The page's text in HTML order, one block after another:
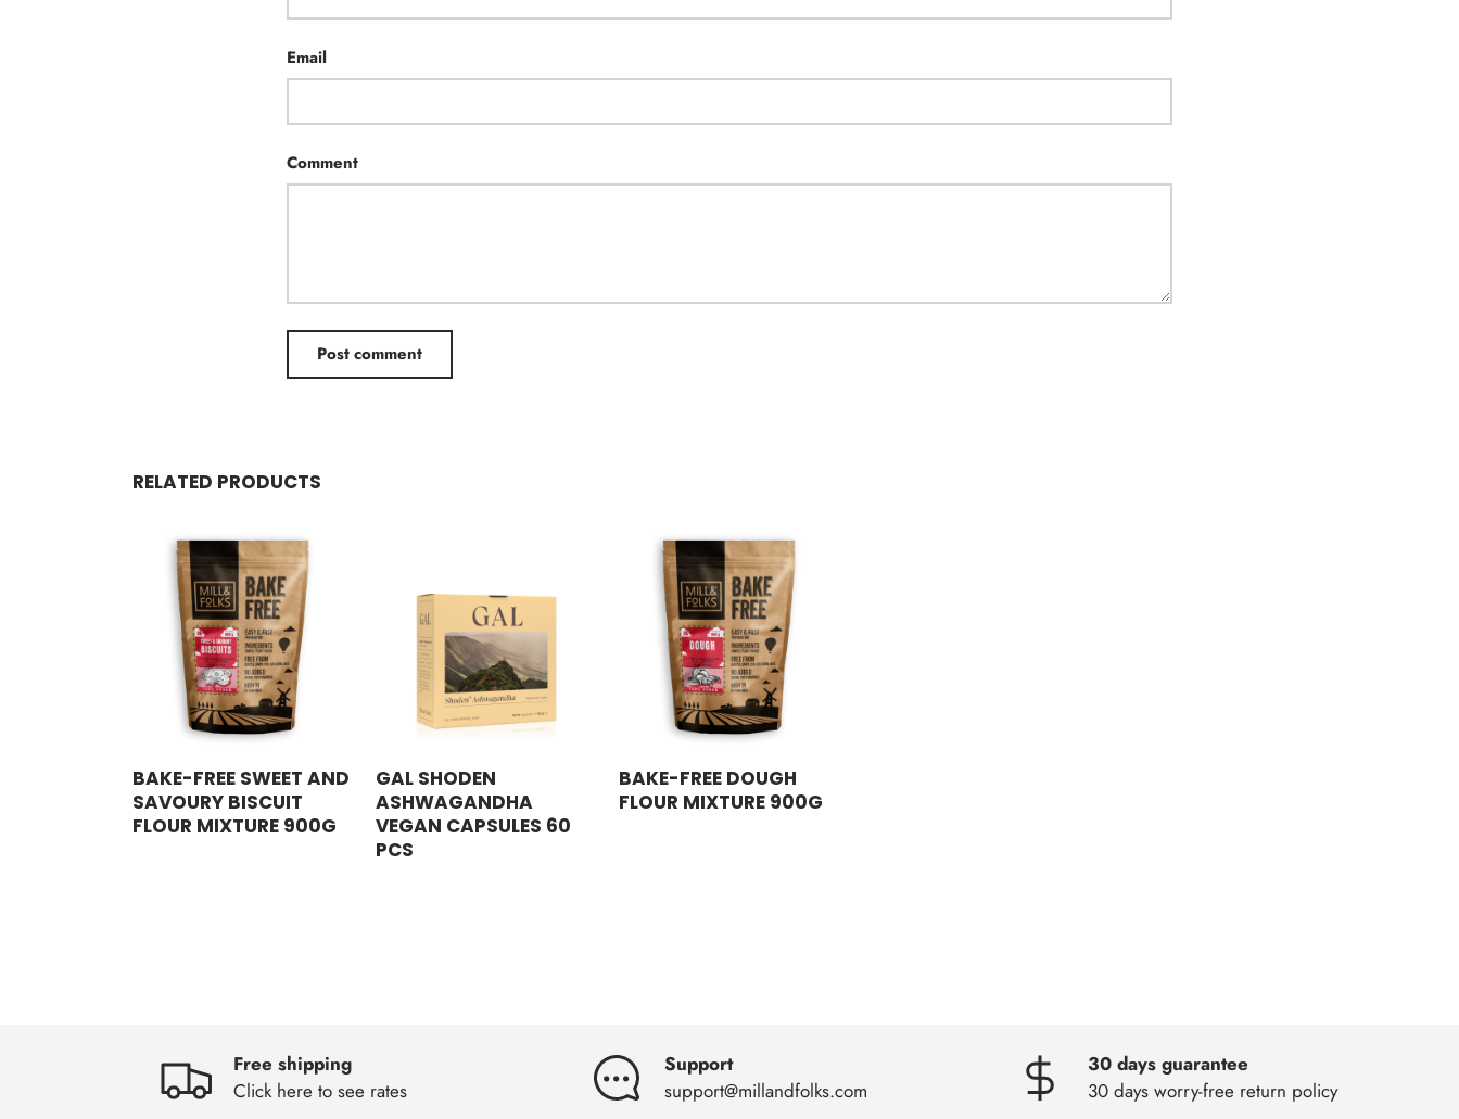
Email
Comment
Post comment
RELATED PRODUCTS
BAKE-FREE SWEET AND
SAVOURY BISCUIT
FLOUR MIXTURE 900G
GAL SHODEN
ASHWAGANDHA
VEGAN CAPSULES 60
PCS
BAKE-FREE DOUGH
FLOUR MIXTURE 900G
Free shipping
Click here to see rates
Support
support@millandfolks.com
30 days guarantee
30 days worry-free return policy